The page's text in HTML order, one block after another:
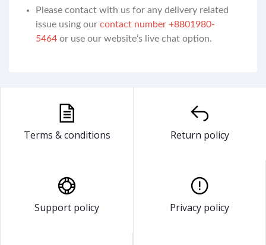
Please contact with us for any delivery related
issue using our contact number +8801980-
5464or use our website’s live chat option.
Terms & conditions Return policy
Support policy Privacy policy